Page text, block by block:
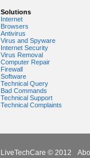
Windows
Windows
Windows
Windows
Windows
Windows
Windows
Windows
Windows
Solutions
Internet
Browsers
Antivirus
Virus and Spyware
Internet Security
Virus Removal
Computer Repair
Firewall
Software
Technical Query
Bad Commands
Technical Support
Technical Complaints
LiveTechCare © 2012